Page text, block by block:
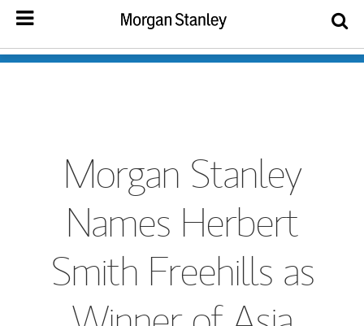
Morgan Stanley
Names Herbert
Smith Freehills as